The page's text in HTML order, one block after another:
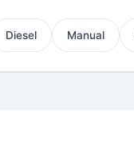
Diesel Manual